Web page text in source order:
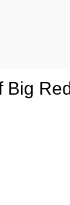
Big